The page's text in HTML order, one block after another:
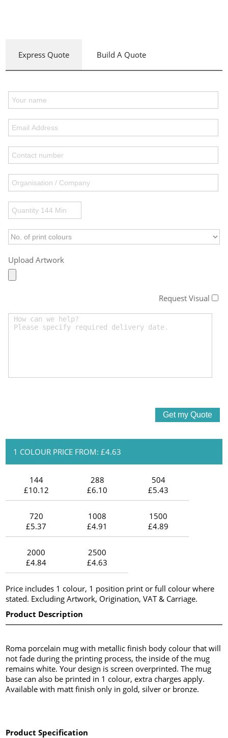
Express Quote Build A Quote
Upload Artwork
Request Visual
1 COLOUR PRICE FROM: £4.63
144
£10.12
288
£6.10
504
£5.43
720
£5.37
1008
£4.91
1500
£4.89
2000
£4.84
2500
£4.63
Price includes 1 colour, 1 position print or full colour where
stated. Excluding Artwork, Origination, VAT & Carriage.
Product Description
Roma porcelain mug with metallic finish body colour that will
not fade during the printing process, the inside of the mug
remains white. Your design is screen overprinted. The mug
base can also be printed in 1 colour, extra charges apply.
Available with matt finish only in gold, silver or bronze.
Product Specification